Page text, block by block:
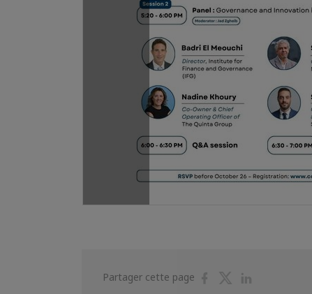
Partager cette page
PartagerPartager